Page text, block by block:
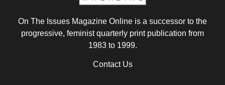
On The Issues Magazine Online is a successor to the
progressive, feminist quarterly print publication from
1983 to 1999.
Contact Us